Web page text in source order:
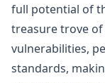
full potential of
treasure trove
vulnerabilities,
standards,